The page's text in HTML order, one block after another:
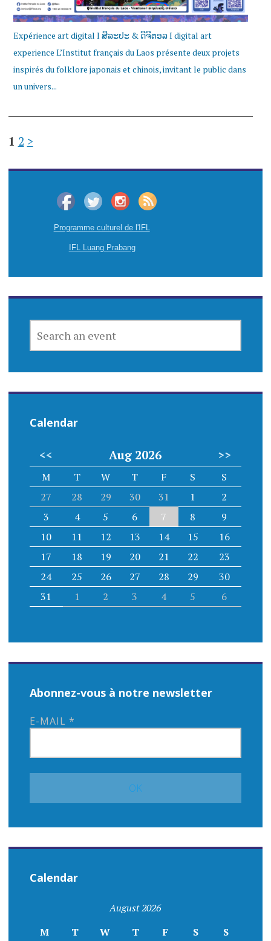
Expérience art digital I ສິລະປະ & ດີຈີຕອລ I digital art
experience L’Institut français du Laos présente deux projets
inspirés du folklore japonais et chinois, invitant le public dans
un univers...
1 2 >
Programme culturel de l'IFL
IFL Luang Prabang
AN
Calendar
<< Aug 2026 >>
M T W T F S
S
27
28 29 30 31 1
2
3
4 5 6 7 8
9
10
11 12 13 14 15
16
17
18 19 20 21 22
23
24
25 26 27 28 29
30
31
1 2 3 4 5 6
Abonnez-vous à notre newsletter
E-MAIL *
Calendar
August 2026
M
T W T F S S